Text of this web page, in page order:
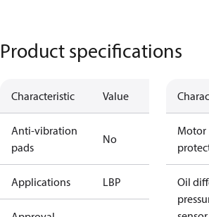
Product specifications
Characteristic Value
Anti-vibration
pads
No
Applications LBP
Motor
Oil